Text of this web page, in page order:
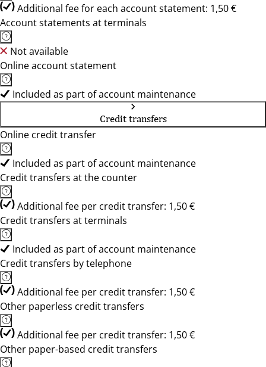
Additional fee for each account statement: 1,50 €
Account statements at terminals
Not available
Online account statement
Included as part of account maintenance
Credit transfers
Online credit transfer
Included as part of account maintenance
Credit transfers at the counter
Additional fee per credit transfer: 1,50 €
Credit transfers at terminals
Included as part of account maintenance
Credit transfers by telephone
Additional fee per credit transfer: 1,50 €
Other paperless credit transfers
Additional fee per credit transfer: 1,50 €
Other paper-based credit transfers